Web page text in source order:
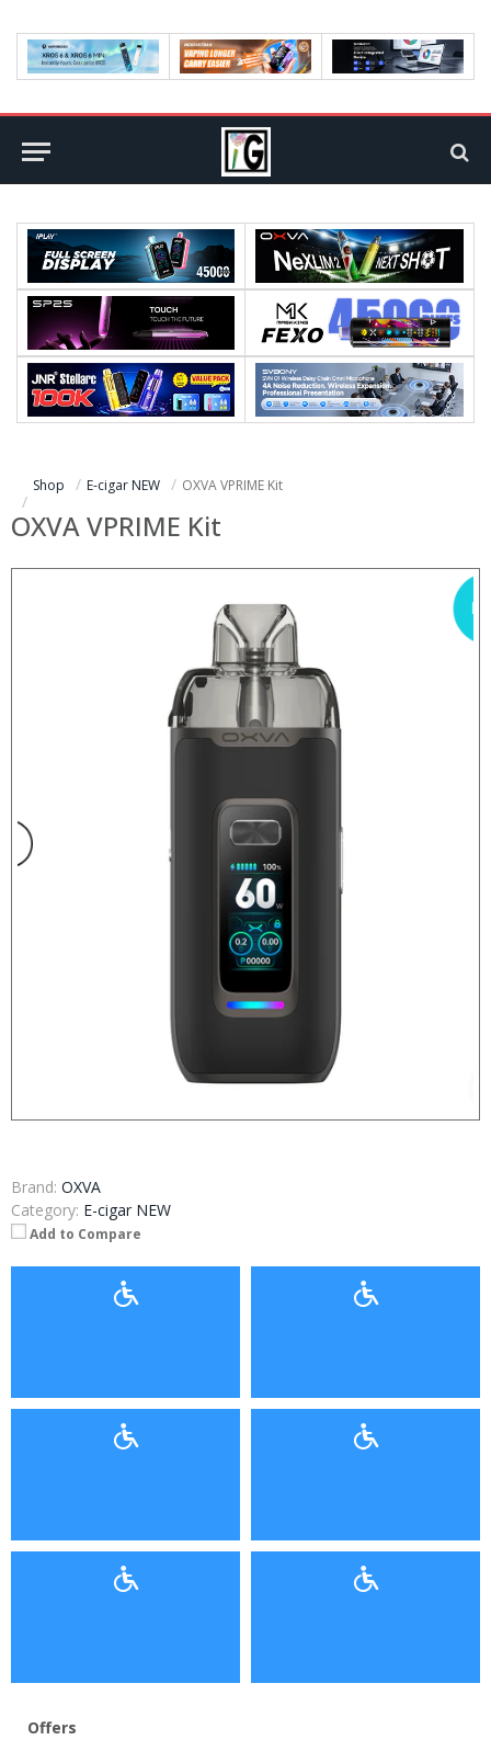
Shop E-cigar NEW OXVA VPRIME Kit
OXVA VPRIME Kit
Brand: OXVA
Category: E-cigar NEW
Add to Compare
Offers